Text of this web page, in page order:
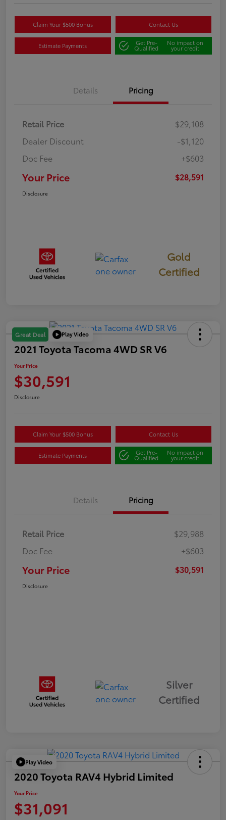
Claim Your $500 Bonus Contact Us
Estimate Payments Get Pre-
Qualified
No impact on
your credit
Details Pricing
Retail Price
$29,108
Dealer Discount
-$1,120
Doc Fee
+$603
Your Price $28,591
Disclosure
Gold
Certified
Great Deal Play Video
2021 Toyota Tacoma 4WD SR V6
Your Price
$30,591
Disclosure
Claim Your $500 Bonus Contact Us
Estimate Payments Get Pre-
Qualified
No impact on
your credit
Details Pricing
Retail Price
$29,988
Doc Fee
+$603
Your Price $30,591
Disclosure
Silver
Certified
Play Video
2020 Toyota RAV4 Hybrid Limited
Your Price
$31,091